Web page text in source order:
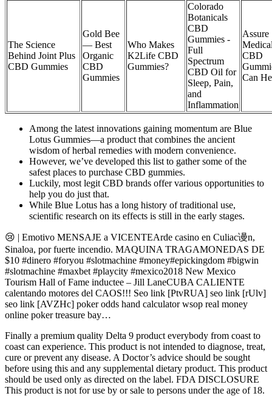
The Science
Behind Joint Plus
CBD Gummies
Gold Bee
— Best
Organic
CBD
Gummies
Who Makes
K2Life CBD
Gummies?
Colorado
Botanicals
CBD
Gummies -
Full
Spectrum
CBD Oil for
Sleep, Pain,
and
Inflammation
Assure
CBD
Can
Among the latest innovations gaining momentum are Blue
Lotus Gummies—a product that combines the ancient
wisdom of herbal remedies with modern convenience.
However, we’ve developed this list to gather some of the
safest places to purchase CBD gummies.
Luckily, most legit CBD brands offer various opportunities to
help you do just that.
While Blue Lotus has a long history of traditional use,
scientific research on its effects is still in the early stages.
😢 | Emotivo MENSAJE a VICENTEArde casino en Culiac谩n,
Sinaloa, por fuerte incendio. MAQUINA TRAGAMONEDAS DE
$10 #dinero #foryou #slotmachine #money#epickingdom #bigwin
#slotmachine #maxbet #playcity #mexico2018 New Mexico
Tourism Hall of Fame inductee – Jill LaneCUBA CALIENTE
calentando motores del CAOS!!! Seo link [PtvRUA] seo link [rUlv]
seo link [AVZHc] poker odds hand calculator wsop real money
online poker treasure bay…
Finally a premium quality Delta 9 product everybody from coast to
coast can experience. This product is not intended to diagnose, treat,
cure or prevent any disease. A Doctor’s advice should be sought
before using this and any supplemental dietary product. This product
should be used only as directed on the label. FDA DISCLOSURE
This product is not for use by or sale to persons under the age of 18.